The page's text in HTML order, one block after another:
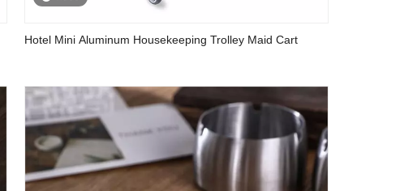
Hotel Mini Aluminum Housekeeping Trolley Maid Cart